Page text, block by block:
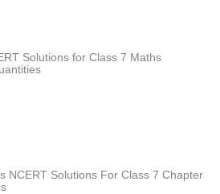
Solutions for Class 7 Maths
NCERT Solutions For Class 7 Chapter